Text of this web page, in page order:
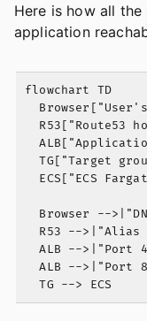
Here is how all
application
flowchart TD
R53["Route53
TG["Target
ECS["ECS
Browser --
R53 -->|"Alias
ALB -->|"Port
ALB -->|"Port